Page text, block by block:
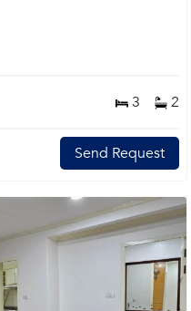
3 2
Send Request